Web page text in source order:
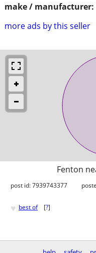
make / manufacturer:
more ads by this seller
Fenton
post id: 7939743377
♥ best of [?]